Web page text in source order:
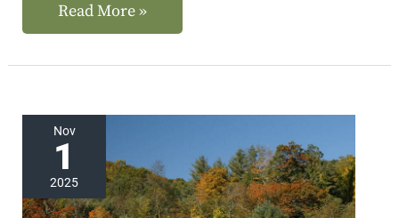
Read More »
Nov
1
2025
Plan
the
Best
Weekend